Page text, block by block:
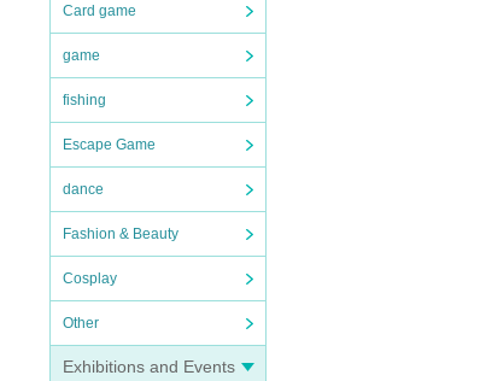
Card game
game
fishing
Escape Game
dance
Fashion & Beauty
Cosplay
Other
Exhibitions and Events